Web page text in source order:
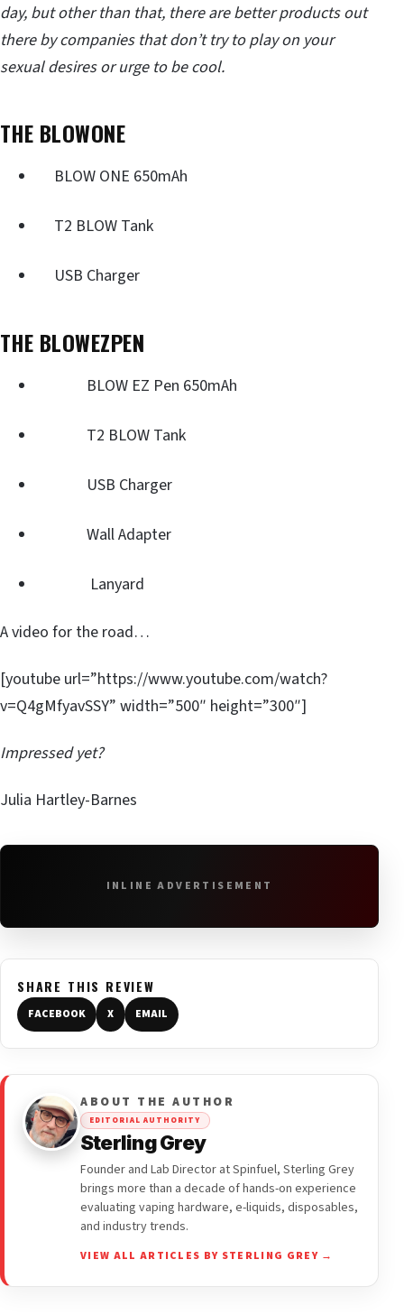
day, but other than that, there are better products out
there by companies that don’t try to play on your
sexual desires or urge to be cool.
THE BLOWONE
BLOW ONE 650mAh
T2 BLOW Tank
USB Charger
THE BLOWEZPEN
BLOW EZ Pen 650mAh
T2 BLOW Tank
USB Charger
Wall Adapter
Lanyard
A video for the road…
[youtube url=”https://www.youtube.com/watch?
v=Q4gMfyavSSY” width=”500″ height=”300″]
Impressed yet?
Julia Hartley-Barnes
INLINE ADVERTISEMENT
SHARE THIS REVIEW
FACEBOOK X EMAIL
ABOUT THE AUTHOR
EDITORIAL AUTHORITY
Sterling Grey
Founder and Lab Director at Spinfuel, Sterling Grey
brings more than a decade of hands-on experience
evaluating vaping hardware, e-liquids, disposables,
and industry trends.
VIEW ALL ARTICLES BY STERLING GREY →